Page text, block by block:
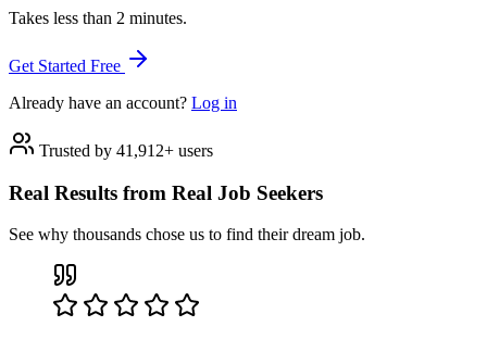
Takes less than 2 minutes.
Get Started Free
Already have an account? Log in
Trusted by 41,912+ users
Real Results from Real Job Seekers
See why thousands chose us to find their dream job.